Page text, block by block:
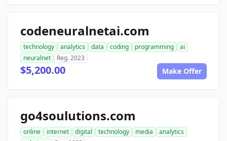
codeneuralnetai.com
technology analytics data coding programming
ai
neuralnet
Reg. 2023
$5,200.00 Make Offer
go4soulutions.com
online internet digital technology media
analytics